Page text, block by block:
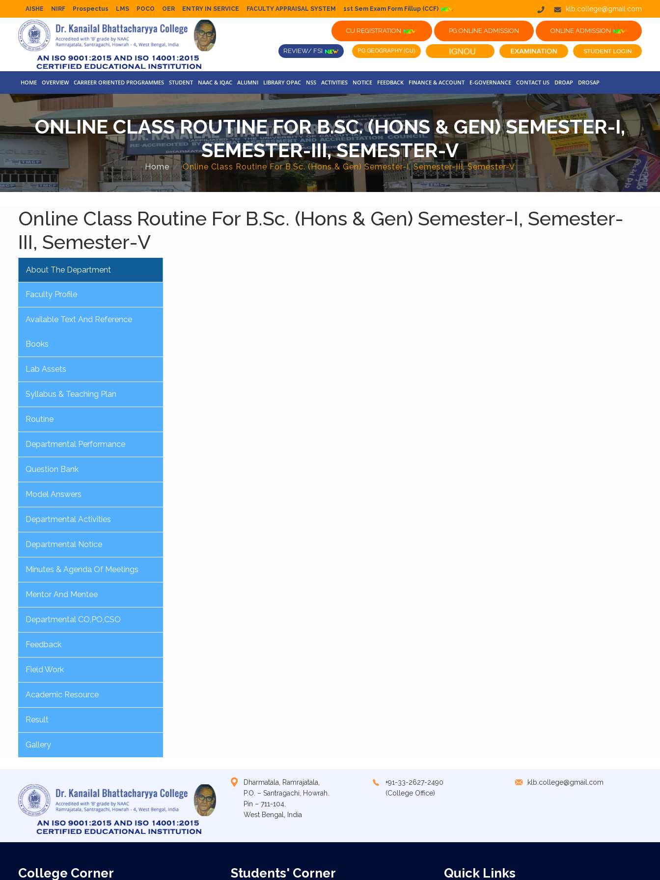
AISHE NIRF Prospectus LMS POCO OER ENTRY IN SERVICE FACULTY APPRAISAL SYSTEM 1st Sem Exam Form Fillup (CCF) klb.college@gmail.com
CU REGISTRATION PG ONLINE ADMISSION ONLINE ADMISSION
REVIEW/ FSI
HOME OVERVIEW CARREER ORIENTED PROGRAMMES STUDENT NAAC & IQAC ALUMNI LIBRARY OPAC NSS ACTIVITIES NOTICE FEEDBACK FINANCE & ACCOUNT E-GOVERNANCE CONTACT US DROAP DROSAP
ONLINE CLASS ROUTINE FOR B.SC. (HONS & GEN) SEMESTER-I,
SEMESTER-III, SEMESTER-V
Home Online Class Routine For B.Sc. (Hons & Gen) Semester-I, Semester-III, Semester-V
Online Class Routine For B.Sc. (Hons & Gen) Semester-I, Semester-
III, Semester-V
About The Department
Faculty Profile
Available Text And Reference
Books
Lab Assets
Syllabus & Teaching Plan
Routine
Departmental Performance
Question Bank
Model Answers
Departmental Activities
Departmental Notice
Minutes & Agenda Of Meetings
Mentor And Mentee
Departmental CO,PO,CSO
Feedback
Field Work
Academic Resource
Result
Gallery
Dharmatala, Ramrajatala,
P.O. – Santragachi, Howrah.
Pin – 711-104,
West Bengal, India
+91-33-2627-2490
(College Office)
klb.college@gmail.com
College Corner Students' Corner Quick Links